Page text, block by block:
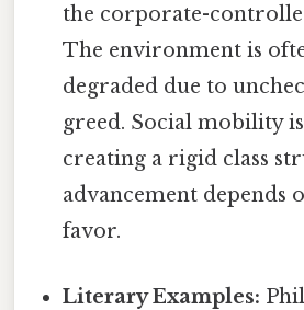
the corporate-
The environment is
degraded due to
greed. Social mobility
creating a rigid class
advancement depends
favor.
Literary Examples: